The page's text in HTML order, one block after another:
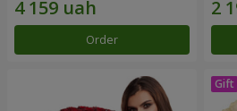
Order